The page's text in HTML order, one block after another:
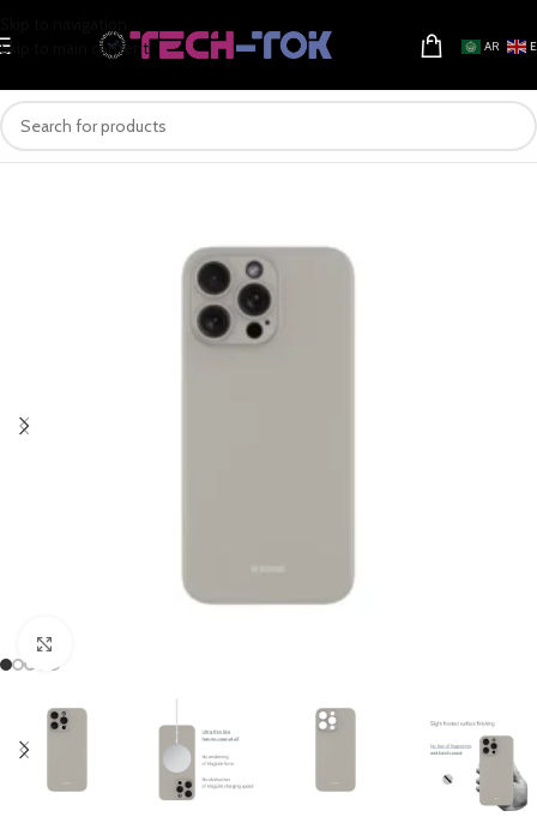
Skip to main content
AR